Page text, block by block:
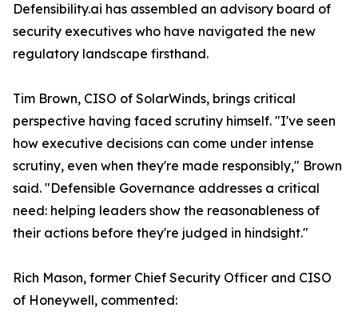
Defensibility.ai has assembled an advisory board of
security executives who have navigated the new
regulatory landscape firsthand.
Tim Brown, CISO of SolarWinds, brings critical
perspective having faced scrutiny himself. "I've seen
how executive decisions can come under intense
scrutiny, even when they're made responsibly," Brown
said. "Defensible Governance addresses a critical
need: helping leaders show the reasonableness of
their actions before they're judged in hindsight."
Rich Mason, former Chief Security Officer and CISO
of Honeywell, commented: